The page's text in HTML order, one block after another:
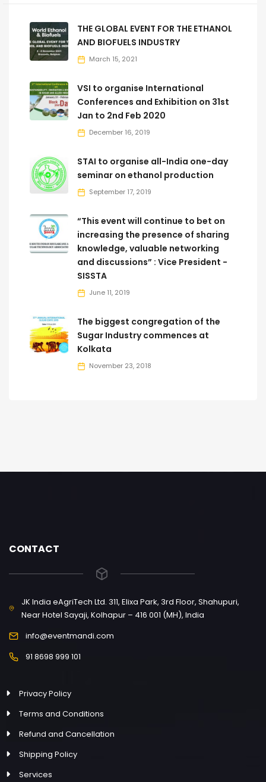
THE GLOBAL EVENT FOR THE ETHANOL
AND BIOFUELS INDUSTRY
March 15, 2021
VSI to organise International
Conferences and Exhibition on 31st
Jan to 2nd Feb 2020
December 16, 2019
STAI to organise all-India one-day
seminar on ethanol production
September 17, 2019
“This event will continue to bet on
increasing the presence of sharing
knowledge, valuable networking
and discussions” : Vice President -
SISSTA
June 11, 2019
The biggest congregation of the
Sugar Industry commences at
Kolkata
November 23, 2018
CONTACT
JK India eAgriTech Ltd. 311, Elixa Park, 3rd Floor, Shahupuri,
Near Hotel Sayaji, Kolhapur – 416 001 (MH), India
info@eventmandi.com
91 8698 999 101
Privacy Policy
Terms and Conditions
Refund and Cancellation
Shipping Policy
Services